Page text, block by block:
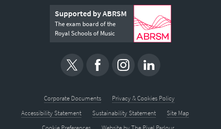
Supported by ABRSM
The exam board of the
Royal Schools of Music
Corporate Documents
Privacy & Cookies Policy
Accessibility Statement
Sustainability Statement
Site Map